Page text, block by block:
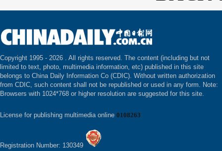
Copyright 1995 - 2026 . All rights reserved. The content (including but not
limited to text, photo, multimedia information, etc) published in this site
belongs to China Daily Information Co (CDIC). Without written authorization
from CDIC, such content shall not be republished or used in any form. Note:
Browsers with 1024*768 or higher resolution are suggested for this site.
License for publishing multimedia online 0108263
Registration Number: 130349